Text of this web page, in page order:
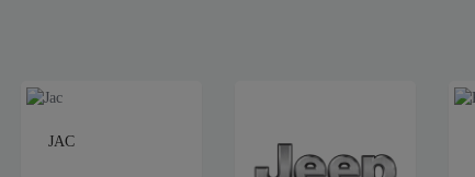
JAC